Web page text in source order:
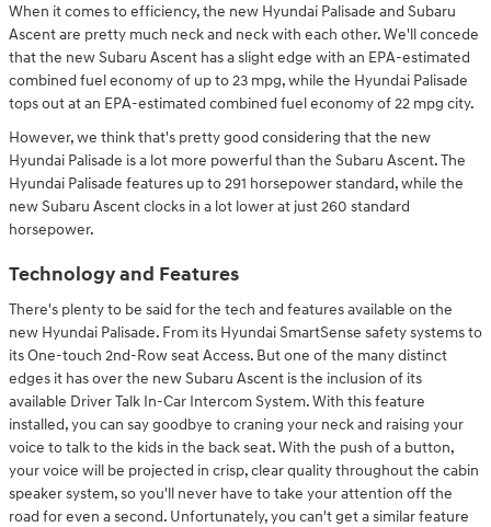
When it comes to efficiency, the new Hyundai Palisade and Subaru
Ascent are pretty much neck and neck with each other. We'll concede
that the new Subaru Ascent has a slight edge with an EPA-estimated
combined fuel economy of up to 23 mpg, while the Hyundai Palisade
tops out at an EPA-estimated combined fuel economy of 22 mpg city.
However, we think that's pretty good considering that the new
Hyundai Palisade is a lot more powerful than the Subaru Ascent. The
Hyundai Palisade features up to 291 horsepower standard, while the
new Subaru Ascent clocks in a lot lower at just 260 standard
horsepower.
Technology and Features
There's plenty to be said for the tech and features available on the
new Hyundai Palisade. From its Hyundai SmartSense safety systems to
its One-touch 2nd-Row seat Access. But one of the many distinct
edges it has over the new Subaru Ascent is the inclusion of its
available Driver Talk In-Car Intercom System. With this feature
installed, you can say goodbye to craning your neck and raising your
voice to talk to the kids in the back seat. With the push of a button,
your voice will be projected in crisp, clear quality throughout the cabin
speaker system, so you'll never have to take your attention off the
road for even a second. Unfortunately, you can't get a similar feature